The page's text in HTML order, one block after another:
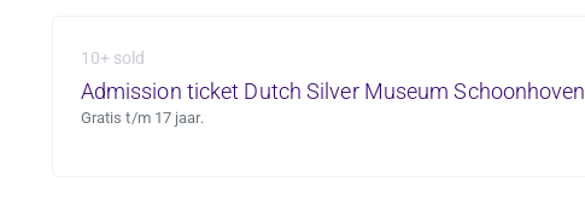
10+ sold
Admission ticket Dutch Silver Museum Schoonhoven
Gratis t/m 17 jaar.